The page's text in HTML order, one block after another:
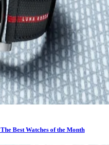
Best Watches of the Month